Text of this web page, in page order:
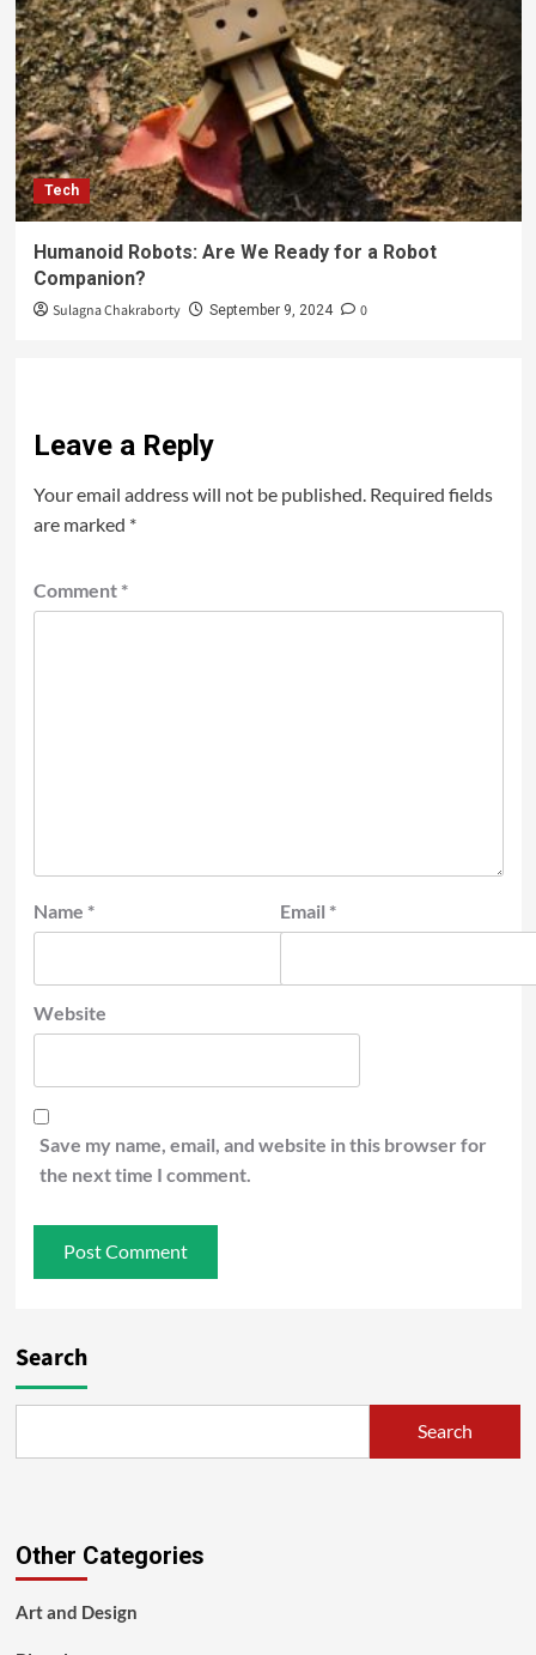
Tech
Humanoid Robots: Are We Ready for a Robot
Companion?
Sulagna Chakraborty September 9, 2024 0
Leave a Reply
Your email address will not be published. Required fields
are marked *
Comment *
Name * Email *
Website
Save my name, email, and website in this browser for
the next time I comment.
Search
Search
Other Categories
Art and Design